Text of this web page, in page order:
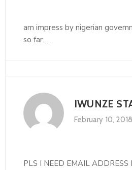
am impress by nigerian
so far….
IWUNZE
February 10, 2018
PLS I NEED EMAIL ADDRESS